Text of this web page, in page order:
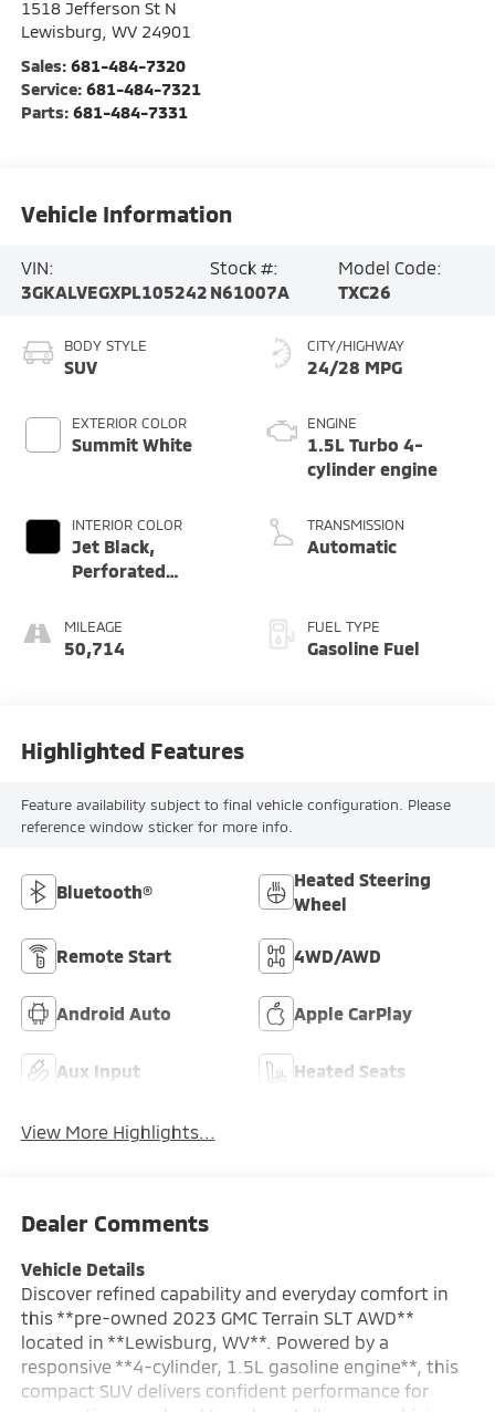
1518 Jefferson St N
Lewisburg WV 24901
Sales: 681-484-7320
Service: 681-484-7321
Parts: 681-484-7331
Vehicle Information
VIN:
3GKALVEGXPL105242
Stock #:
N61007A
Model Code:
TXC26
BODY STYLE
SUV
EXTERIOR COLOR
Summit White
INTERIOR COLOR
Jet Black,
Perforated
Appointed Seat
Trim
MILEAGE
50,714
CITY/HIGHWAY
24/28 MPG
ENGINE
1.5L Turbo 4-
cylinder engine
TRANSMISSION
Automatic
FUEL TYPE
Gasoline Fuel
Highlighted Features
Feature availability subject to final vehicle configuration. Please
reference window sticker for more info.
Bluetooth®
Heated Steering
Wheel
Remote Start 4WD/AWD
Android Auto Apple CarPlay
Aux Input Heated Seats
View More Highlights...
Dealer Comments
Vehicle Details
Discover refined capability and everyday comfort in
this **pre-owned 2023 GMC Terrain SLT AWD**
located in **Lewisburg, WV**. Powered by a
responsive **4-cylinder, 1.5L gasoline engine**, this
compact SUV delivers confident performance for